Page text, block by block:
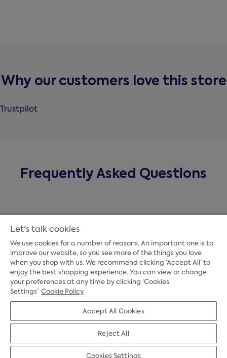
Why our customers love this store
Trustpilot
Frequently Asked Questions
Payment Options
Credit Options
Let's talk cookies
We use cookies for a number of reasons. An important one is to
improve our website, so you see more of the things you love
when you shop with us. We recommend clicking ‘Accept All’ to
enjoy the best shopping experience. You can view or change
your preferences at any time by clicking ‘Cookies
Settings’ Cookie Policy
Accept All Cookies
Reject All
Cookies Settings